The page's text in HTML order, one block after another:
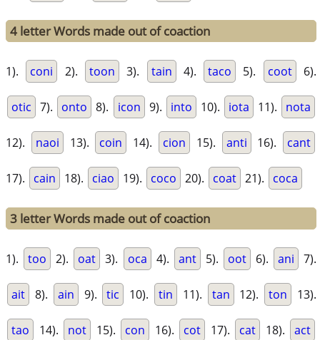
4 letter Words made out of coaction
1). coni 2). toon 3). tain 4). taco 5). coot 6).
otic 7). onto 8). icon 9). into 10). iota 11). nota
12). naoi 13). coin 14). cion 15). anti 16). cant
17). cain 18). ciao 19). coco 20). coat 21). coca
3 letter Words made out of coaction
1). too 2). oat 3). oca 4). ant 5). oot 6). ani 7).
ait 8). ain 9). tic 10). tin 11). tan 12). ton 13).
tao 14). not 15). con 16). cot 17). cat 18). act